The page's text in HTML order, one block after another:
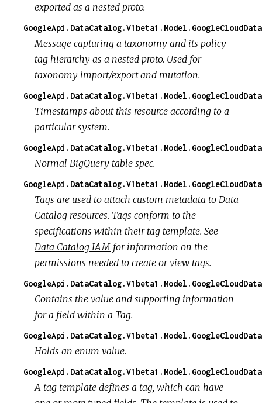
exported as a nested proto.
Message capturing a taxonomy and its policy
tag hierarchy as a nested proto. Used for
taxonomy import/export and mutation.
Timestamps about this resource according to a
particular system.
Normal BigQuery table spec.
Tags are used to attach custom metadata to Data
Catalog resources. Tags conform to the
specifications within their tag template. See
Data Catalog IAM for information on the
permissions needed to create or view tags.
Contains the value and supporting information
for a field within a Tag.
Holds an enum value.
A tag template defines a tag, which can have